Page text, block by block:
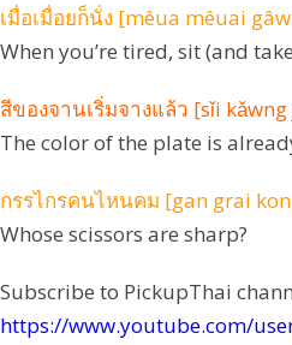
เมื่อเมื่อยก็นั่ง [mêua mêuai
When you’re tired, sit (and
สีของจานเริ่มจางแล้ว [sǐi
The color of the plate is
กรรไกรคนไหนคม [gan grai
Whose scissors are sharp?
Subscribe to PickupThai
https://www.youtube.com/